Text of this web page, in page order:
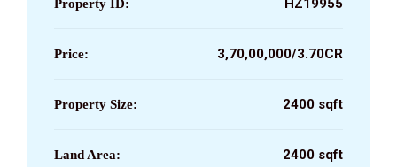
Property ID: HZ19955
Price: ₹3,70,00,000/3.70CR
Property Size: 2400 sqft
Land Area: 2400 sqft